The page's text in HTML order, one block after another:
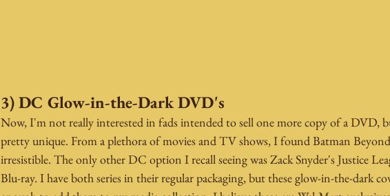
3) DC Glow-in-the-Dark DVD's
Now, I'm not really interested in fads intended to sell one more copy of a DVD,
pretty unique. From a plethora of movies and TV shows, I found Batman
irresistible. The only other DC option I recall seeing was Zack Snyder's Justice
Blu-ray. I have both series in their regular packaging, but these glow-in-the-dark